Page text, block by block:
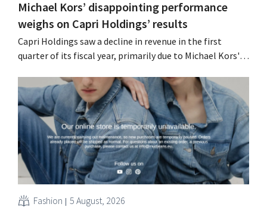
Michael Kors’ disappointing performance
weighs on Capri Holdings’ results
Capri Holdings saw a decline in revenue in the first
quarter of its fiscal year, primarily due to Michael Kors's
Choo.
Fashion 5 August, 2026